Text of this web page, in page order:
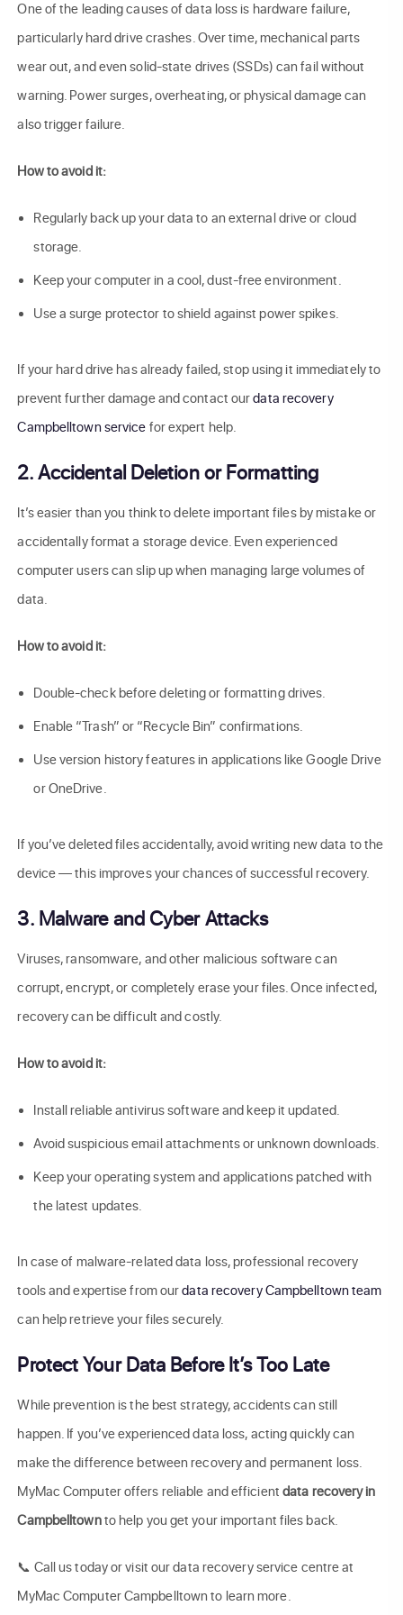
One of the leading causes of data loss is hardware failure,
particularly hard drive crashes. Over time, mechanical parts
wear out, and even solid-state drives (SSDs) can fail without
warning. Power surges, overheating, or physical damage can
also trigger failure.
How to avoid it:
Regularly back up your data to an external drive or cloud
storage.
Keep your computer in a cool, dust-free environment.
Use a surge protector to shield against power spikes.
If your hard drive has already failed, stop using it immediately to
prevent further damage and contact ourdata recovery
Campbelltown service for expert help.
2. Accidental Deletion or Formatting
It’s easier than you think to delete important files by mistake or
accidentally format a storage device. Even experienced
computer users can slip up when managing large volumes of
data.
How to avoid it:
Double-check before deleting or formatting drives.
Enable “Trash” or “Recycle Bin” confirmations.
Use version history features in applications like Google Drive
or OneDrive.
If you’ve deleted files accidentally, avoid writing new data to the
device — this improves your chances of successful recovery.
3. Malware and Cyber Attacks
Viruses, ransomware, and other malicious software can
corrupt, encrypt, or completely erase your files. Once infected,
recovery can be difficult and costly.
How to avoid it:
Install reliable antivirus software and keep it updated.
Avoid suspicious email attachments or unknown downloads.
Keep your operating system and applications patched with
the latest updates.
In case of malware-related data loss, professional recovery
tools and expertise from ourdata recovery Campbelltown team
can help retrieve your files securely.
Protect Your Data Before It’s Too Late
While prevention is the best strategy, accidents can still
happen. If you’ve experienced data loss, acting quickly can
make the difference between recovery and permanent loss.
MyMac Computer offers reliable and efficient data recovery in
Campbelltownto help you get your important files back.
📞 Call us today or visit our data recovery service centre at
MyMac Computer Campbelltown to learn more.